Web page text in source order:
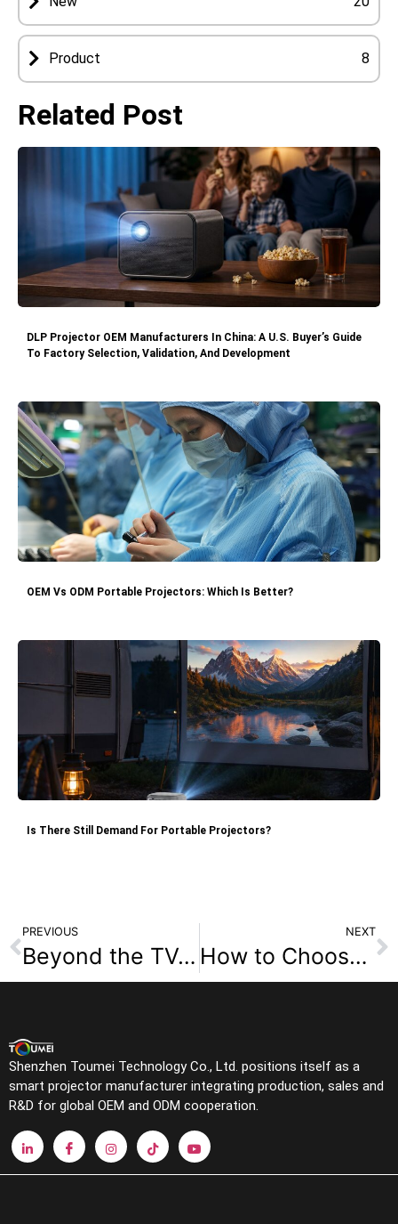
Product 8
Related Post
DLP Projector OEM Manufacturers In China: A U.S. Buyer’s Guide
To Factory Selection, Validation, And Development
OEM Vs ODM Portable Projectors: Which Is Better?
Is There Still Demand For Portable Projectors?
PREVIOUS
Beyond the TV: 5 Surprising Benefits of a Smart Projector for Your Living Room
NEXT
How to Choose the Best Classroom Projector in 2025 (Laser, 4K, & UST Solutions Inside)
Shenzhen Toumei Technology Co., Ltd. positions itself as a
smart projector manufacturer integrating production, sales and
R&D for global OEM and ODM cooperation.